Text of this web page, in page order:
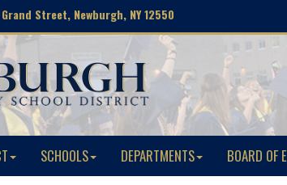
Street, Newburgh, NY 12550
SCHOOLS DEPARTMENTS BOARD OF